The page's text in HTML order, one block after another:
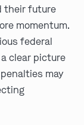
their future
momentum.
federal
clear picture
may